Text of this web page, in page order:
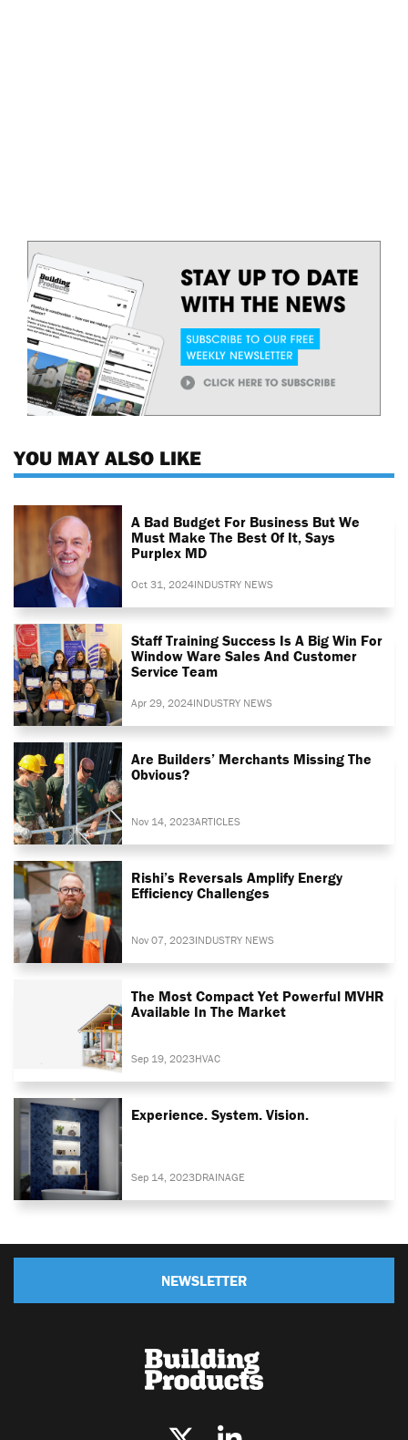
YOU MAY ALSO LIKE
A Bad Budget For Business But We
Must Make The Best Of It, Says
Purplex MD
Oct 31, 2024INDUSTRY NEWS
Staff Training Success Is A Big Win For
Window Ware Sales And Customer
Service Team
Apr 29, 2024INDUSTRY NEWS
Are Builders’ Merchants Missing The
Obvious?
Nov 14, 2023ARTICLES
Rishi’s Reversals Amplify Energy
Efficiency Challenges
Nov 07, 2023INDUSTRY NEWS
The Most Compact Yet Powerful MVHR
Available In The Market
Sep 19, 2023HVAC
Experience. System. Vision.
Sep 14, 2023DRAINAGE
NEWSLETTER